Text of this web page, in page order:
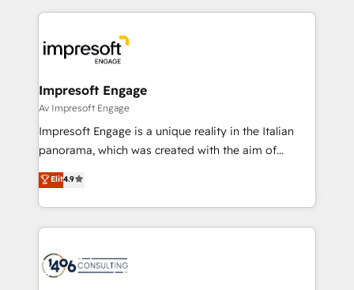
DX × AI推進のPMO伴走支援 複数部門をまたぐDX×AI変
革を、構想から実装・定着までPMOとして主導。「設
の統合・浸透・変革管理を実行します。 ▸ CMS戦略設
計・構築：リード獲得・CVR・SEOを前提にした情報設
計・導線設計・テンプレート設計をContent Hubで一体
提供。 ▸ 既存CRM・MAからの移行支援：Salesforce・
Marketo・Pardot等からの移行、カスタム設計、履歴
ンツとサイト構造を最適化。 🏆 なぜ100incを選ぶの
か？ ✓ HubSpot Eliteパートナー認定 ✓ HubSpotアワ
ード受賞・HUGリーダー ✓ ISO27001:2022 /
experiences. To us, technology is more than just
and—most importantly—simple. That’s why we lean
into bold ideas and shape them into thoughtful
products and strategies that actually make a
difference.
Impresoft Engage
Av Impresoft Engage
Impresoft Engage is a unique reality in the Italian
panorama, which was created with the aim of
putting Customer Experience at the center by
creating digital environments capable of integrating
people, processes and data. We offer the best
digital solutions on the market, ranging from CRM
marketing automation to online and offline sales
processes through Customer Service Management,
Elit4.9